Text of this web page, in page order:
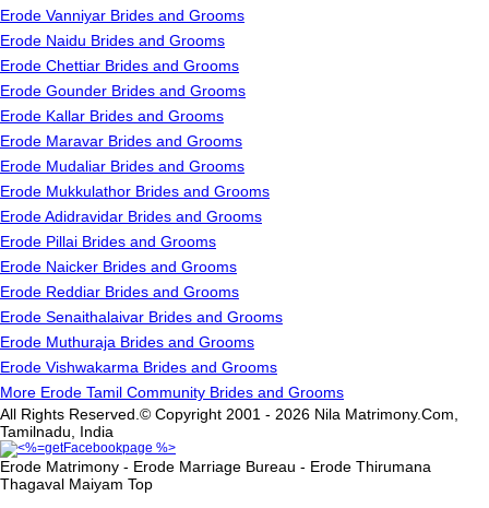
Erode Vanniyar Brides and Grooms
Erode Naidu Brides and Grooms
Erode Chettiar Brides and Grooms
Erode Gounder Brides and Grooms
Erode Kallar Brides and Grooms
Erode Maravar Brides and Grooms
Erode Mudaliar Brides and Grooms
Erode Mukkulathor Brides and Grooms
Erode Adidravidar Brides and Grooms
Erode Pillai Brides and Grooms
Erode Naicker Brides and Grooms
Erode Reddiar Brides and Grooms
Erode Senaithalaivar Brides and Grooms
Erode Muthuraja Brides and Grooms
Erode Vishwakarma Brides and Grooms
More Erode Tamil Community Brides and Grooms
All Rights Reserved.© Copyright 2001 - 2026 Nila Matrimony.Com,
Tamilnadu, India
Erode Matrimony - Erode Marriage Bureau - Erode Thirumana
Thagaval Maiyam Top